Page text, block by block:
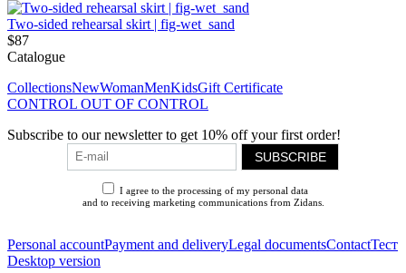
Two-sided rehearsal skirt | fig-wet_sand
$87
Catalogue
CollectionsNewWomanMenKidsGift Certificate
CONTROL OUT OF CONTROL
Subscribe to our newsletter to get 10% off your first order!
SUBSCRIBE
I agree to the processing of my personal data
and to receiving marketing communications from Zidans.
Personal accountPayment and deliveryLegal documentsContactТест
Desktop version